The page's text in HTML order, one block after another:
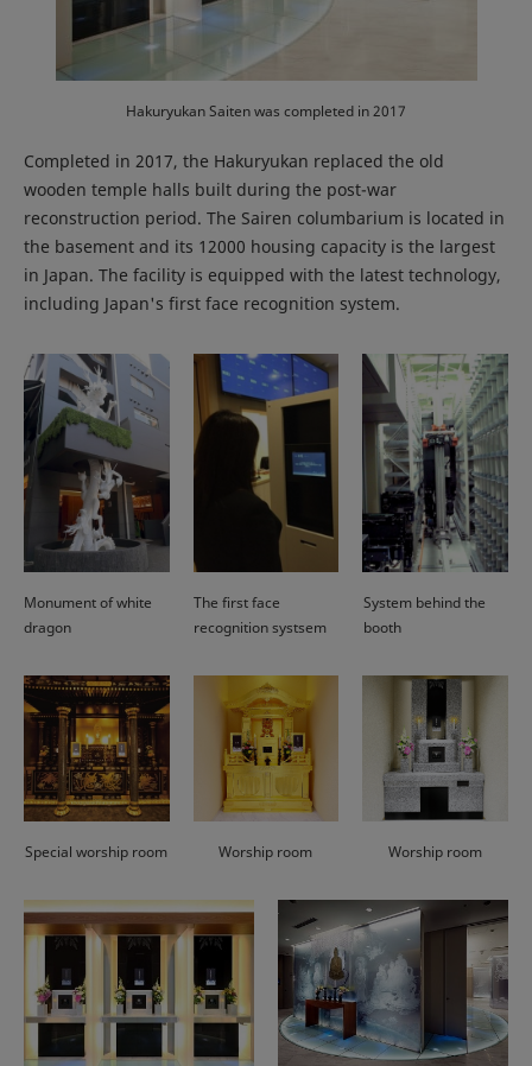
Hakuryukan Saiten was completed in 2017
Completed in 2017, the Hakuryukan replaced the old
wooden temple halls built during the post-war
reconstruction period. The Sairen columbarium is located in
the basement and its 12000 housing capacity is the largest
in Japan. The facility is equipped with the latest technology,
including Japan's first face recognition system.
Monument of white
dragon
The first face
recognition systsem
System behind the
booth
Special worship room Worship room Worship room